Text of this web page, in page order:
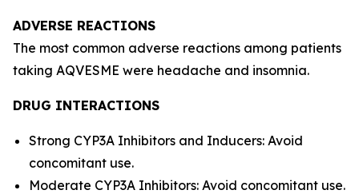
ADVERSE REACTIONS
The most common adverse reactions among patients
taking AQVESME were headache and insomnia.
DRUG INTERACTIONS
Strong CYP3A Inhibitors and Inducers: Avoid
concomitant use.
Moderate CYP3A Inhibitors: Avoid concomitant use.